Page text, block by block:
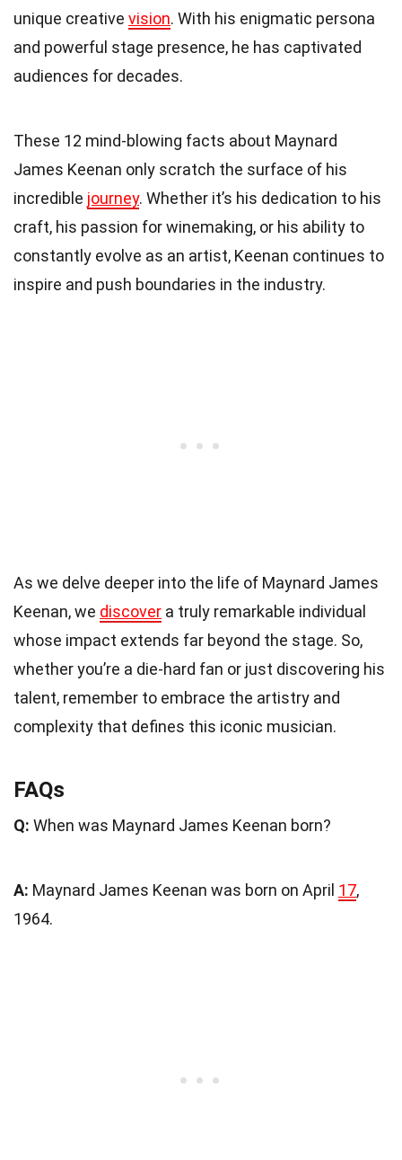
unique creative vision. With his enigmatic persona
and powerful stage presence, he has captivated
audiences for decades.
These 12 mind-blowing facts about Maynard
James Keenan only scratch the surface of his
incredible journey. Whether it’s his dedication to his
craft, his passion for winemaking, or his ability to
constantly evolve as an artist, Keenan continues to
inspire and push boundaries in the industry.
As we delve deeper into the life of Maynard James
Keenan, we discover a truly remarkable individual
whose impact extends far beyond the stage. So,
whether you’re a die-hard fan or just discovering his
talent, remember to embrace the artistry and
complexity that defines this iconic musician.
FAQs
Q: When was Maynard James Keenan born?
A: Maynard James Keenan was born on April 17,
1964.